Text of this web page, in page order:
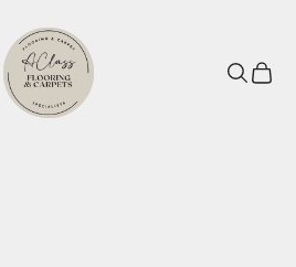
AClass Flooring Wirral
Search
Cart